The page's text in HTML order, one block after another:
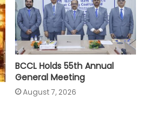
BCCL Holds 55th Annual
General Meeting
August 7, 2026